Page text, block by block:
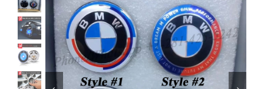
FAQs
Blog
Shipping & Delivery